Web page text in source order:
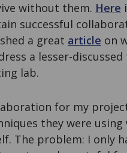
without them. Here
successful
a great article on
a lesser-
lab.
for my
they were
The problem: I only